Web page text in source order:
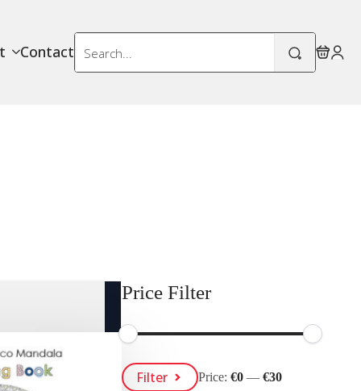
Contact
Search
for:
Price Filter
Min
Price
Max
PriceFilter Price: €0— €30